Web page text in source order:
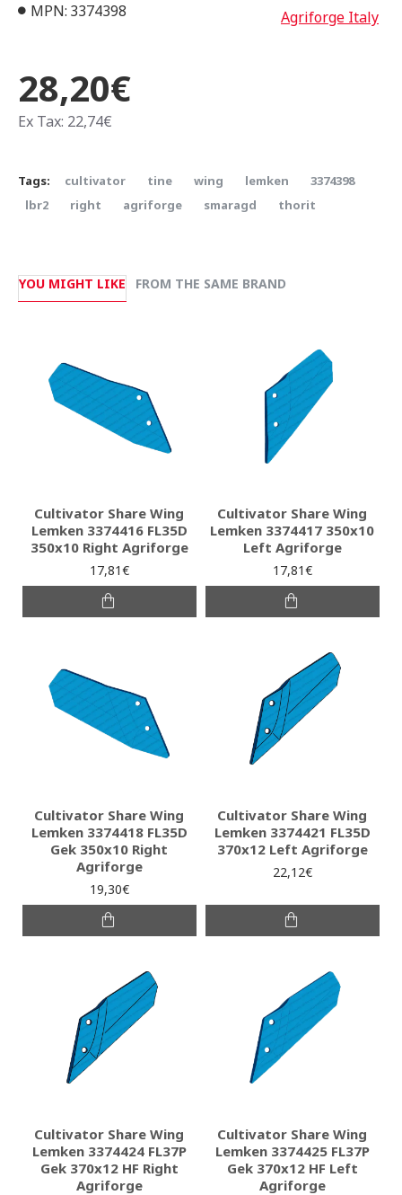
28,20€
Ex Tax: 22,74€
MPN: 3374398 Agriforge Italy
Tags: cultivator tine wing lemken
3374398
lbr2
right agriforge smaragd thorit
YOU MIGHT LIKE FROM THE SAME BRAND
Cultivator Share Wing
Lemken 3374416 FL35D
350x10 Right Agriforge
17,81€
Cultivator Share Wing
Lemken 3374417 350x10
Left Agriforge
17,81€
Cultivator Share Wing
Lemken 3374418 FL35D
Gek 350x10 Right
Agriforge
19,30€
Cultivator Share Wing
Lemken 3374421 FL35D
370x12 Left Agriforge
22,12€
Cultivator Share Wing
Lemken 3374424 FL37P
Gek 370x12 HF Right
Agriforge
Cultivator Share Wing
Lemken 3374425 FL37P
Gek 370x12 HF Left
Agriforge